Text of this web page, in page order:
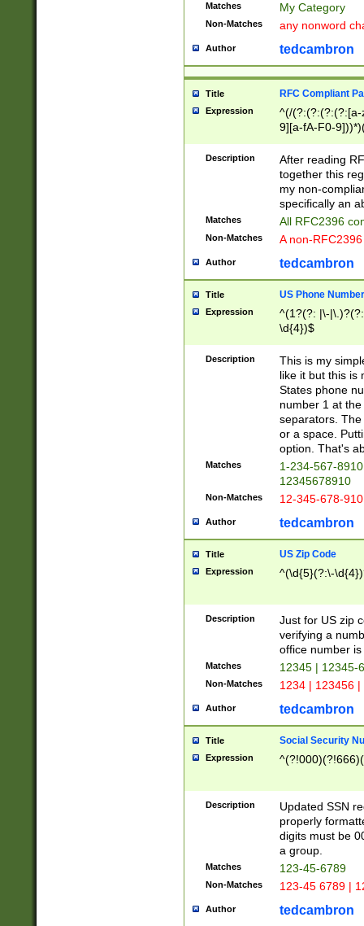
Matches My Category
Non-Matches any nonword
Author tedcambron
Title RFC Compliant
Expression
^(/(?:(?:(?:(?:[a-
9][a-fA-F0-
(?:%[a-fA-F0-
zA-Z0-9\\-
9]))*))*))*))$
Description
After reading
together this
my non-
specifically an
Matches All RFC2396
Non-Matches A non-
Author tedcambron
Title US Phone Number
Expression
^(1?(?: |\-
\d{4})$
Description
This is my
like it but this is
States phone
number 1 at
separators.
or a space.
option. That's
Matches
1-234-567-
12345678910
Non-Matches 12-345-678-
Author tedcambron
Title US Zip Code
Expression ^(\d{5}(?:\-
Description
Just for US zip
verifying a
office number
Matches 12345 | 12345-
Non-Matches 1234 | 123456
Author tedcambron
Title Social Security
Expression
Description
Updated SSN
properly
digits must be
a group.
Matches 123-45-6789
Non-Matches 123-45 6789 |
Author tedcambron